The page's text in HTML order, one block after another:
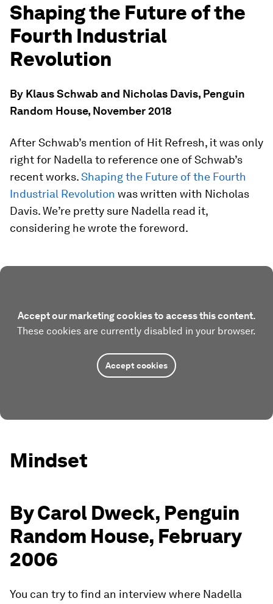
Shaping the Future of the
Fourth Industrial
Revolution
By Klaus Schwab and Nicholas Davis, Penguin
Random House, November 2018
After Schwab’s mention of Hit Refresh, it was only
right for Nadella to reference one of Schwab’s
recent works.Shaping the Future of the Fourth
Industrial Revolution was written with Nicholas
Davis. We’re pretty sure Nadella read it,
considering he wrote the foreword.
Accept our marketing cookies to access this content.
These cookies are currently disabled in your browser.
Accept cookies
Mindset
By Carol Dweck, Penguin
Random House, February
2006
You can try to find an interview where Nadella